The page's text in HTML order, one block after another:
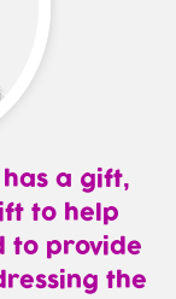
a gift,
to help
to provide
the